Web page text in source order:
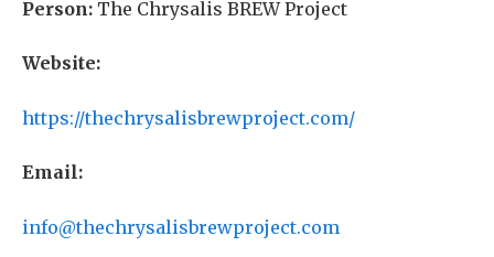
Person: The Chrysalis BREW Project
Website:
https://thechrysalisbrewproject.com/
Email:
info@thechrysalisbrewproject.com